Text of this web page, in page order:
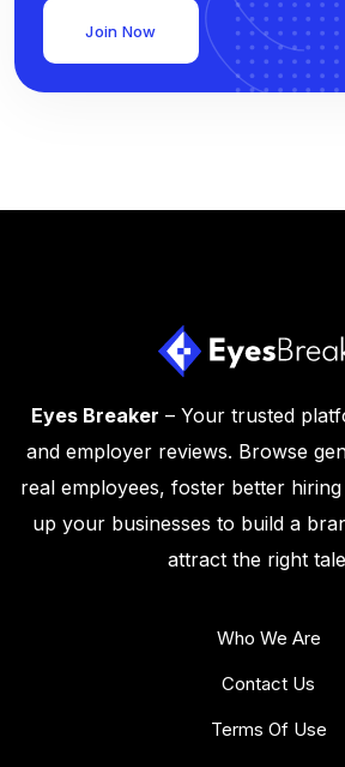
Join Now
Eyes Breaker – Your trusted
and employer reviews. Browse
real employees, foster better
up your businesses to build a
attract the right
Who We Are
Contact Us
Terms Of Use